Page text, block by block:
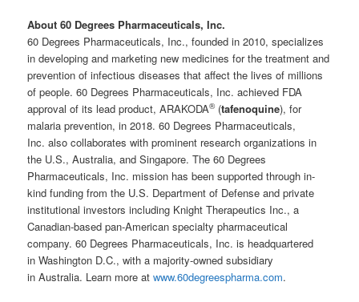
About 60 Degrees Pharmaceuticals, Inc.
60 Degrees Pharmaceuticals, Inc., founded in 2010, specializes
in developing and marketing new medicines for the treatment and
prevention of infectious diseases that affect the lives of millions
of people. 60 Degrees Pharmaceuticals, Inc. achieved FDA
approval of its lead product, ARAKODA®(tafenoquine), for
malaria prevention, in 2018. 60 Degrees Pharmaceuticals,
Inc. also collaborates with prominent research organizations in
the U.S., Australia, and Singapore. The 60 Degrees
Pharmaceuticals, Inc. mission has been supported through in-
kind funding from the U.S. Department of Defense and private
institutional investors including Knight Therapeutics Inc., a
Canadian-based pan-American specialty pharmaceutical
company. 60 Degrees Pharmaceuticals, Inc. is headquartered
in Washington D.C., with a majority-owned subsidiary
in Australia. Learn more atwww.60degreespharma.com.